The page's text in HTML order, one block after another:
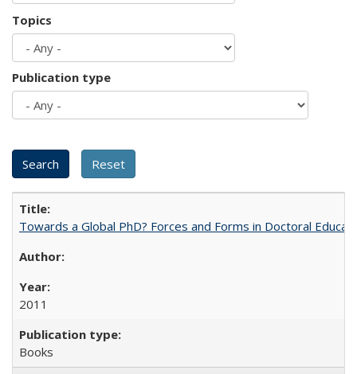
Topics
Publication type
Towards a Global PhD? Forces and Forms in Doctoral
2011
Books